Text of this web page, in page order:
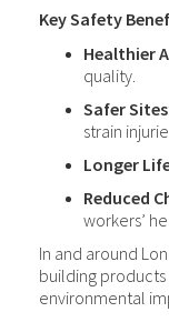
Key Safety
Healthier
quality.
Safer Sites
strain
Longer
Reduced
workers’
In and around
building
environmental